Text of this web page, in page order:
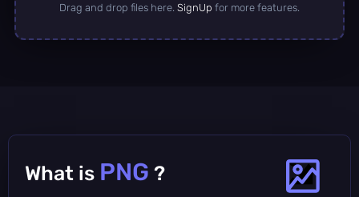
Drag and drop files here. SignUp for more features.
What is PNG ?